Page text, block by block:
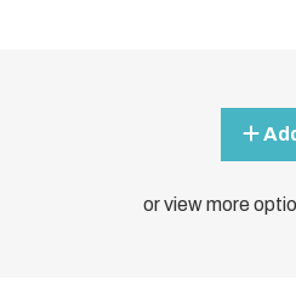
or view more